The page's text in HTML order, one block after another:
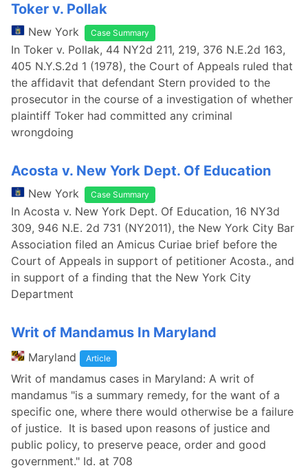
Toker v. Pollak
New York Case Summary
In Toker v. Pollak, 44 NY2d 211, 219, 376 N.E.2d 163,
405 N.Y.S.2d 1 (1978), the Court of Appeals ruled that
the affidavit that defendant Stern provided to the
prosecutor in the course of a investigation of whether
plaintiff Toker had committed any criminal
wrongdoing
Acosta v. New York Dept. Of Education
New York Case Summary
In Acosta v. New York Dept. Of Education, 16 NY3d
309, 946 N.E. 2d 731 (NY2011), the New York City Bar
Association filed an Amicus Curiae brief before the
Court of Appeals in support of petitioner Acosta., and
in support of a finding that the New York City
Department
Writ of Mandamus In Maryland
Maryland Article
Writ of mandamus cases in Maryland: A writ of
mandamus "is a summary remedy, for the want of a
specific one, where there would otherwise be a failure
of justice. It is based upon reasons of justice and
public policy, to preserve peace, order and good
government." Id. at 708